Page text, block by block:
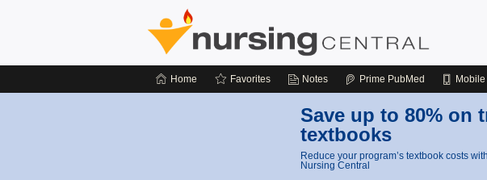
Home Favorites Notes Prime PubMed Mobile
Save up to 80% on
textbooks
Reduce your program’s textbook costs
Nursing Central